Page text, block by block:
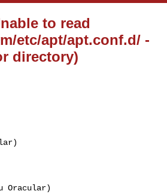
to read
etc/apt/apt.conf.d/ -
directory)
Oracular)